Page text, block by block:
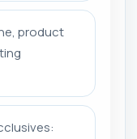
product